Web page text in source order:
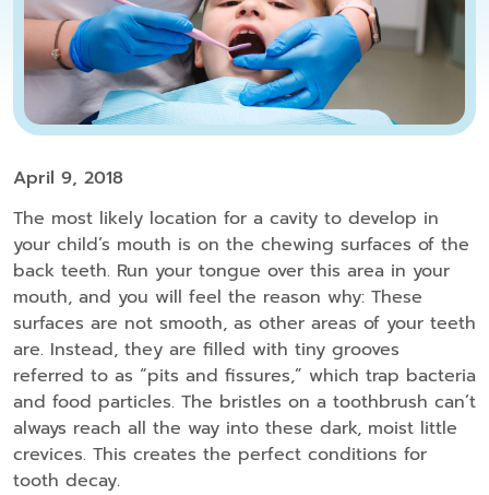
April 9, 2018
The most likely location for a cavity to develop in
your child’s mouth is on the chewing surfaces of the
back teeth. Run your tongue over this area in your
mouth, and you will feel the reason why: These
surfaces are not smooth, as other areas of your teeth
are. Instead, they are filled with tiny grooves
referred to as “pits and fissures,” which trap bacteria
and food particles. The bristles on a toothbrush can’t
always reach all the way into these dark, moist little
crevices. This creates the perfect conditions for
tooth decay.